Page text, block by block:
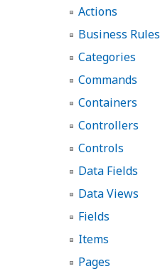
Actions
Business Rules
Categories
Commands
Containers
Controllers
Controls
Data Fields
Data Views
Fields
Items
Pages